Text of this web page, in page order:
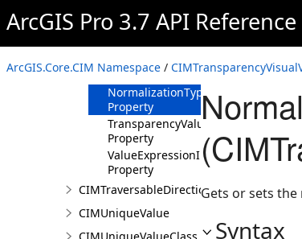
ArcGIS Pro 3.7 API
ArcGIS.Core.CIM Namespace /
NormalizationField
Property
NormalizationTotal
Property
NormalizationType
Property
TransparencyValues
Property
ValueExpressionInfo
Property
CIMUniqueValue
Gets or sets
Syntax